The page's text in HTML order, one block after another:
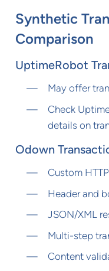
Synthetic
Comparison
UptimeRobot
May offer
Check
details on
Odown
Custom
Header and
JSON/XML
Multi-step
Content